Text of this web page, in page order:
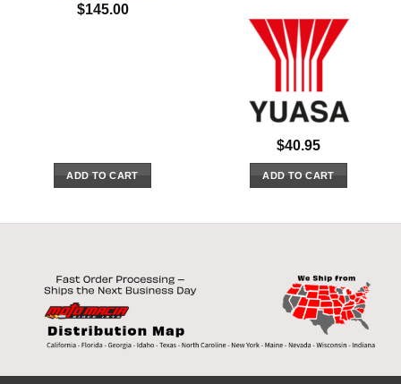
$145.00
ADD TO CART
$40.95
ADD TO CART